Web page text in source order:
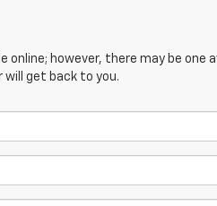
online; however, there may be
will get back to you.